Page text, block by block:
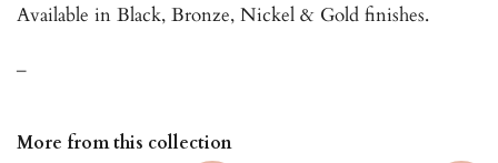
Available in Black, Bronze, Nickel & Gold finishes.
More from this collection